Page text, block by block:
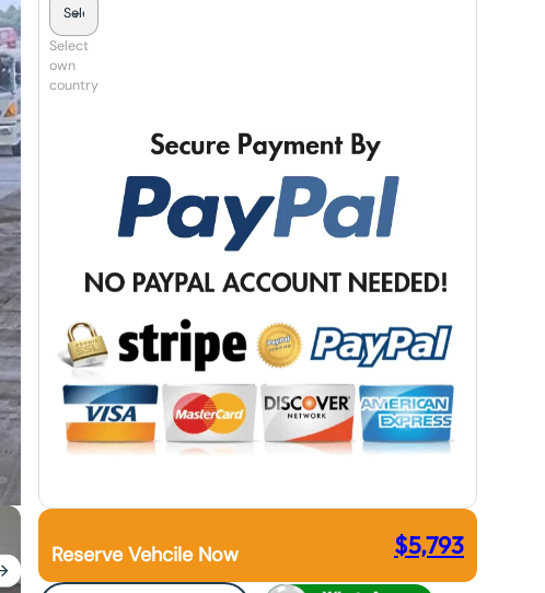
Select
own
country
Reserve Vehcile Now $5,793